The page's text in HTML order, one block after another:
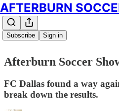
AFTERBURN
Subscribe Sign in
Afterburn Soccer
FC Dallas found a way
break down the results.